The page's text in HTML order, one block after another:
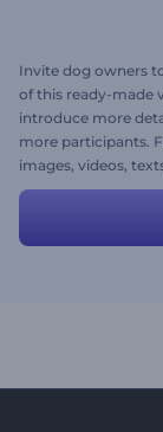
Invite dog owners
of this ready-made
introduce more
more participants.
images, videos,
it a shot now!